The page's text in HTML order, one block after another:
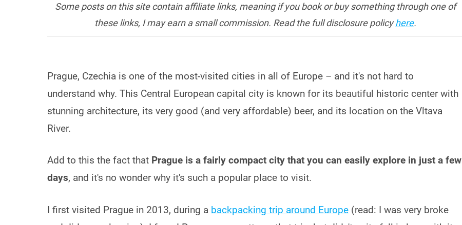
Some posts on this site contain affiliate links, meaning if you book or buy something through one of
these links, I may earn a small commission. Read the full disclosure policyhere.
Prague, Czechia is one of the most-visited cities in all of Europe – and it's not hard to
understand why. This Central European capital city is known for its beautiful historic center with
stunning architecture, its very good (and very affordable) beer, and its location on the Vltava
River.
Add to this the fact that Prague is a fairly compact city that you can easily explore in just a few
days, and it's no wonder why it's such a popular place to visit.
I first visited Prague in 2013, during a backpacking trip around Europe (read: I was very broke